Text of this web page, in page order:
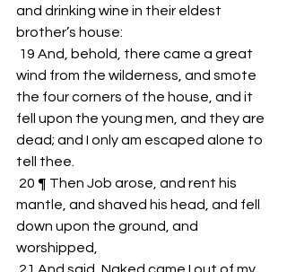
and drinking wine in their eldest
brother’s house:
wind from the wilderness, and smote
the four corners of the house, and it
fell upon the young men, and they are
dead; and I only am escaped alone to
tell thee.
mantle, and shaved his head, and fell
down upon the ground, and
worshipped,